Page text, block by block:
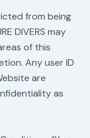
from being
DIVERS may
of this
Any user ID
are
as